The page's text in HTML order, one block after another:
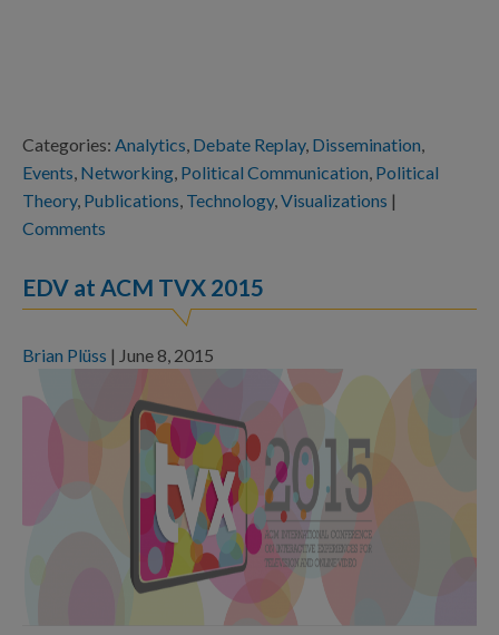
Categories: Analytics, Debate Replay, Dissemination,
Events, Networking, Political Communication, Political
Theory, Publications, Technology,Visualizations |
Comments
EDV at ACM TVX 2015
Brian Plüss | June 8, 2015